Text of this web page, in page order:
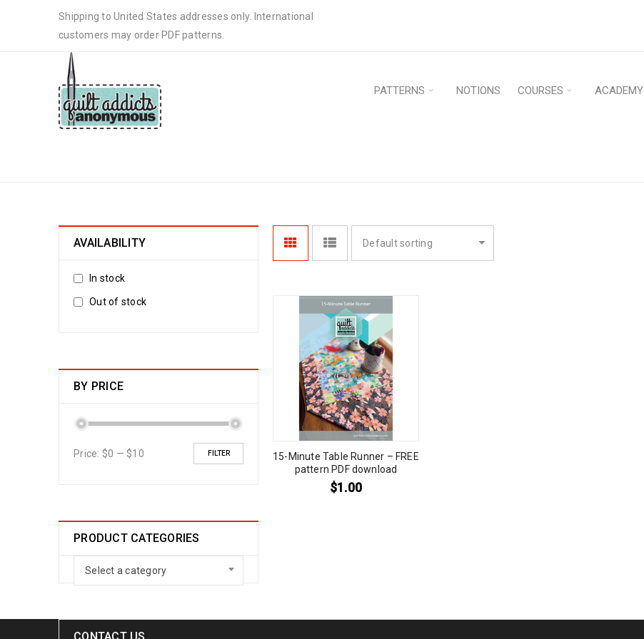
Shipping to United States addresses only. International
customers may order PDF patterns.
PATTERNS NOTIONS COURSES ACADEMY
AVAILABILITY
In stock
Out of stock
BY PRICE
FILTER
Price: $0 — $10
PRODUCT CATEGORIES
Select a category
Default sorting
15-Minute Table Runner – FREE
pattern PDF download
$1.00